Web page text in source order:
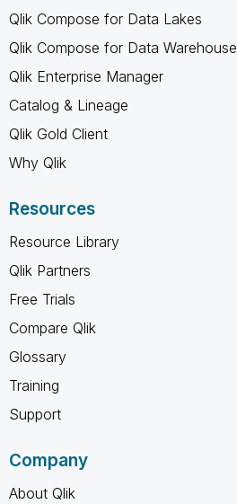
Qlik Compose for Data Lakes
Qlik Compose for Data Warehouse
Qlik Enterprise Manager
Catalog & Lineage
Qlik Gold Client
Why Qlik
Resources
Resource Library
Qlik Partners
Free Trials
Compare Qlik
Glossary
Training
Support
Company
About Qlik